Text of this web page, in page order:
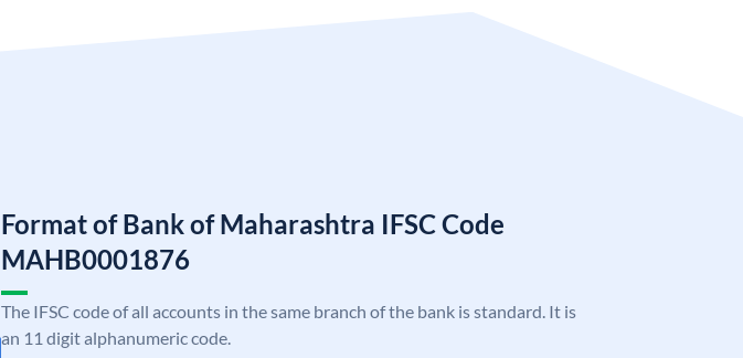
Format of Bank of Maharashtra IFSC Code
MAHB0001876
The IFSC code of all accounts in the same branch of the bank is standard. It is
an 11 digit alphanumeric code.